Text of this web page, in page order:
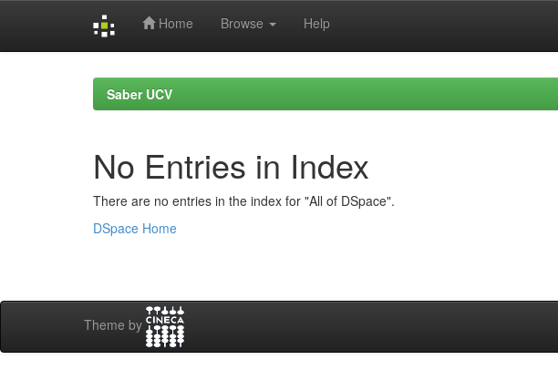
Home Browse Help
Saber UCV
No Entries in Index
There are no entries in the index for "All of DSpace".
DSpace Home
Theme by